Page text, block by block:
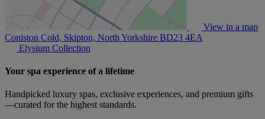
View in a map
Coniston Cold, Skipton, North Yorkshire BD23 4EA
Elysium Collection
Your spa experience of a lifetime
Handpicked luxury spas, exclusive experiences, and premium gifts
—curated for the highest standards.